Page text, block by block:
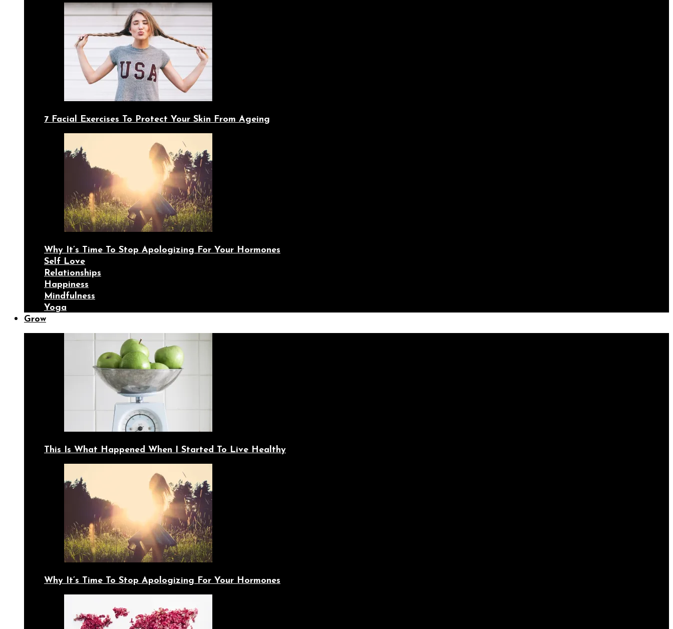
7 Facial Exercises To Protect Your Skin From Ageing
Why It’s Time To Stop Apologizing For Your Hormones
Self Love
Relationships
Happiness
Mindfulness
Yoga
Grow
This Is What Happened When I Started To Live Healthy
Why It’s Time To Stop Apologizing For Your Hormones